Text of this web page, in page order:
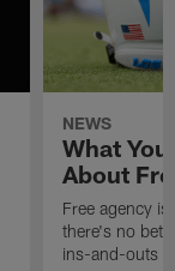
NEWS
What
About
Free agency
there's no
ins-and-outs